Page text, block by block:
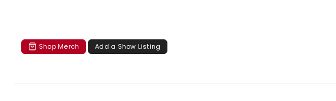
Shop Merch Add a Show Listing